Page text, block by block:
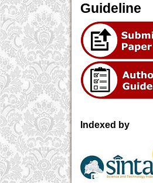
Guideline
Indexed by